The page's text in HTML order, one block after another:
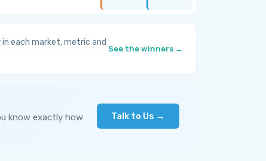
each market, metric and
See the winners →
know exactly how
Talk to Us →